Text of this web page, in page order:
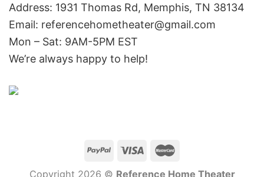
Address: 1931 Thomas Rd, Memphis, TN 38134
Email: referencehometheater@gmail.com
Mon – Sat: 9AM-5PM EST
We’re always happy to help!
Copyright 2026 © Reference Home Theater